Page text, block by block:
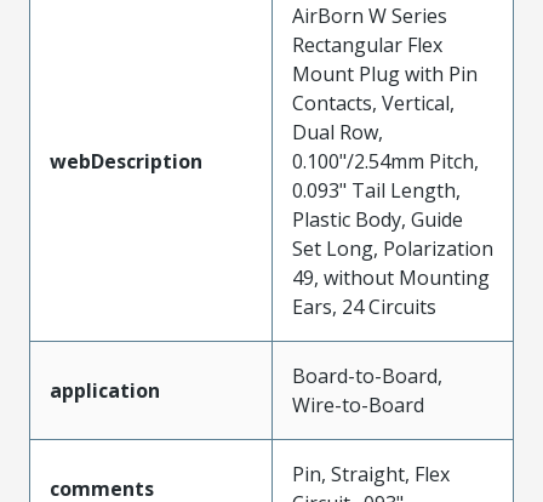
webDescription
AirBorn W Series
Rectangular Flex
Mount Plug with Pin
Contacts, Vertical,
Dual Row,
0.100"/2.54mm Pitch,
0.093" Tail Length,
Plastic Body, Guide
Set Long, Polarization
49, without Mounting
Ears, 24 Circuits
application
Board-to-Board,
Wire-to-Board
comments
Pin, Straight, Flex